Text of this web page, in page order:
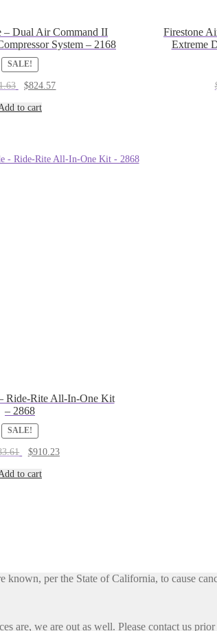
– Dual Air Command II
System – 2168
SALE!
Original
was:
$824.57Current
to cart
Firestone
Extreme
Ride-Rite All-In-One Kit
– 2868
SALE!
Original
was:
$910.23Current
to cart
per the State of California, to cause
are, we are out as well. Please contact us